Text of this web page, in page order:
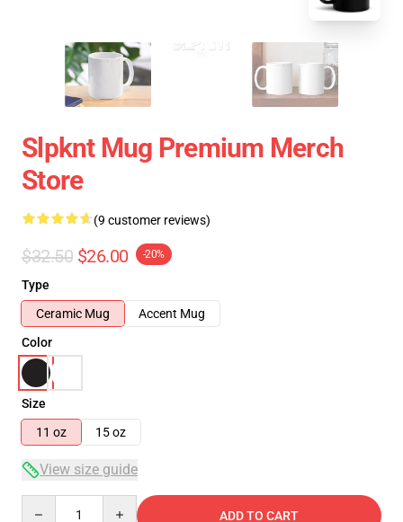
Slpknt Mug Premium Merch
Store
(9 customer reviews)
$32.50 $26.00 -20%
Type
Ceramic Mug
Accent Mug
Color
Size
11 oz
15 oz
View size guide
ADD TO CART